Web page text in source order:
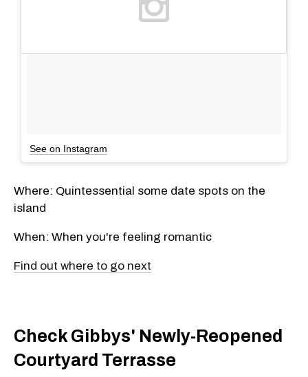
See on Instagram
Where: Quintessential some date spots on the
island
When: When you're feeling romantic
Find out where to go next
Check Gibbys' Newly-Reopened
Courtyard Terrasse